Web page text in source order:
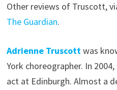
Other reviews of Truscott,
The Guardian.
Adrienne Truscottwas
York choreographer. In
act at Edinburgh. Almost a